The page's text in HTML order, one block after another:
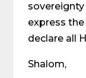
sovereignty
express
declare all
Shalom,